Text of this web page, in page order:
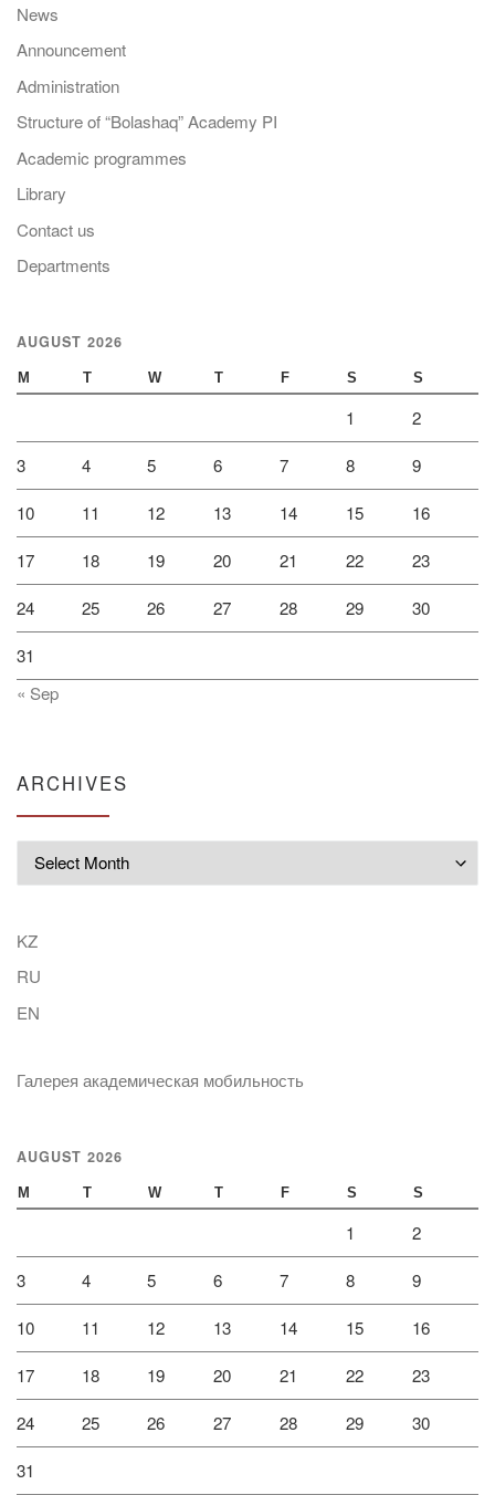
News
Announcement
Administration
Structure of “Bolashaq” Academy PI
Academic programmes
Library
Contact us
Departments
AUGUST 2026
M T W T F S S
1 2
3 4 5 6 7 8 9
10 11 12 13 14 15 16
17 18 19 20 21 22 23
24 25 26 27 28 29 30
31
« Sep
ARCHIVES
KZ
RU
EN
Галерея академическая мобильность
AUGUST 2026
M T W T F S S
1 2
3 4 5 6 7 8 9
10 11 12 13 14 15 16
17 18 19 20 21 22 23
24 25 26 27 28 29 30
31